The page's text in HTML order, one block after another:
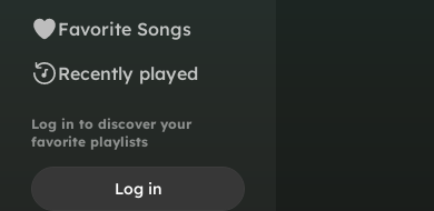
Favorite Songs
Recently played
Log in to discover your
favorite playlists
Log in